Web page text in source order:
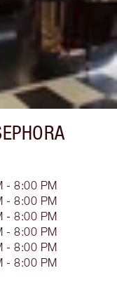
- 8:00 PM
- 8:00 PM
- 8:00 PM
- 8:00 PM
- 8:00 PM
- 8:00 PM